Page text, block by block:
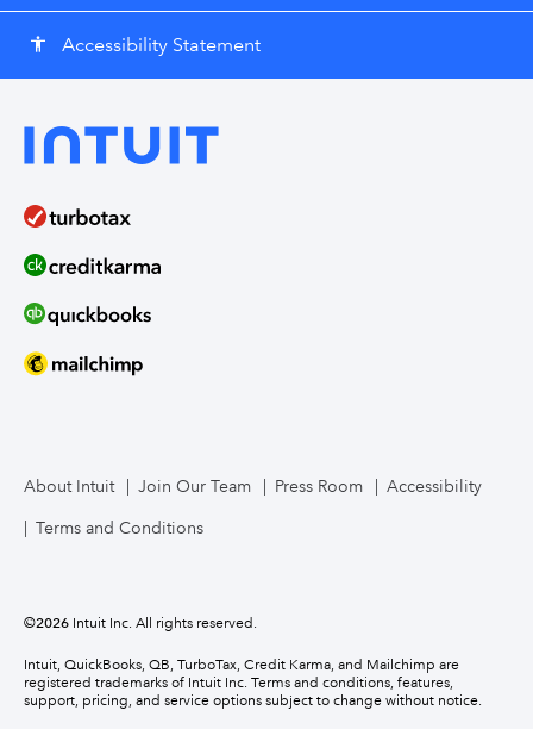
accessibility Accessibility Statement
About Intuit Join Our Team Press Room Accessibility
Terms and Conditions
©2026 Intuit Inc. All rights reserved.
Intuit, QuickBooks, QB, TurboTax, Credit Karma, and Mailchimp are
registered trademarks of Intuit Inc. Terms and conditions, features,
support, pricing, and service options subject to change without notice.